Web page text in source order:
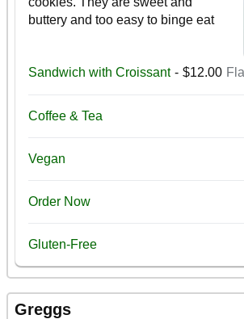
Greggs